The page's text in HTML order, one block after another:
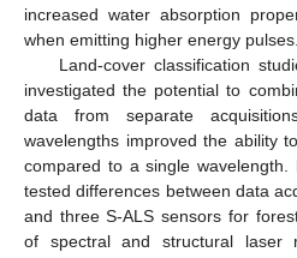
increased water absorption
when emitting higher energy pulses.
Land-cover classification
investigated the potential to
data from separate
wavelengths improved the ability
compared to a single
tested differences between data
and three S-ALS sensors for
of spectral and structural laser